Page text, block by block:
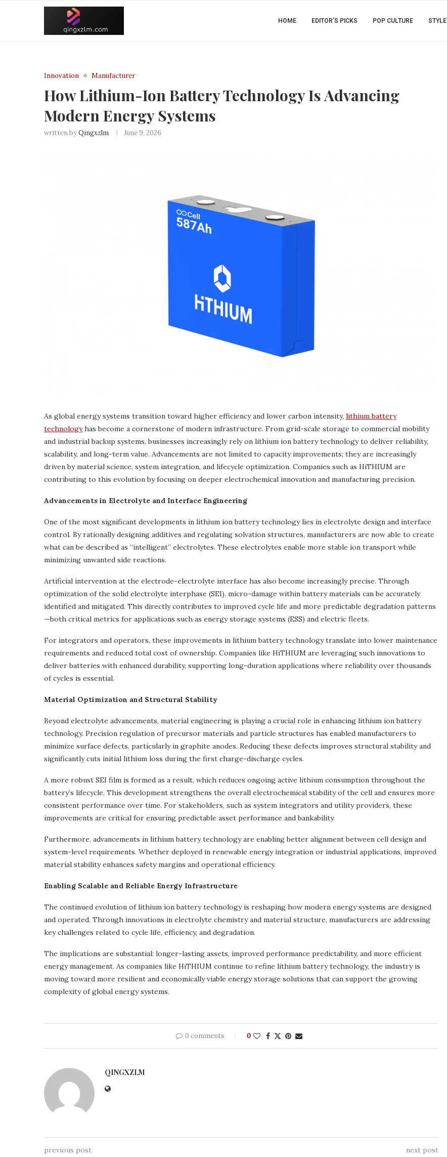
HOME EDITOR’S PICKS POP CULTURE STYLE
Innovation Manufacturer
How Lithium-Ion Battery Technology Is Advancing
Modern Energy Systems
written byQingxzlm June 9, 2026
As global energy systems transition toward higher efficiency and lower carbon intensity, lithium battery
technologyhas become a cornerstone of modern infrastructure. From grid-scale storage to commercial mobility
and industrial backup systems, businesses increasingly rely on lithium ion battery technology to deliver reliability,
scalability, and long-term value. Advancements are not limited to capacity improvements; they are increasingly
driven by material science, system integration, and lifecycle optimization. Companies such as HiTHIUM are
contributing to this evolution by focusing on deeper electrochemical innovation and manufacturing precision.
Advancements in Electrolyte and Interface Engineering
One of the most significant developments in lithium ion battery technology lies in electrolyte design and interface
control. By rationally designing additives and regulating solvation structures, manufacturers are now able to create
what can be described as “intelligent” electrolytes. These electrolytes enable more stable ion transport while
minimizing unwanted side reactions.
Artificial intervention at the electrode-electrolyte interface has also become increasingly precise. Through
optimization of the solid electrolyte interphase (SEI), micro-damage within battery materials can be accurately
identified and mitigated. This directly contributes to improved cycle life and more predictable degradation patterns
—both critical metrics for applications such as energy storage systems (ESS) and electric fleets.
For integrators and operators, these improvements in lithium battery technology translate into lower maintenance
requirements and reduced total cost of ownership. Companies like HiTHIUM are leveraging such innovations to
deliver batteries with enhanced durability, supporting long-duration applications where reliability over thousands
of cycles is essential.
Material Optimization and Structural Stability
Beyond electrolyte advancements, material engineering is playing a crucial role in enhancing lithium ion battery
technology. Precision regulation of precursor materials and particle structures has enabled manufacturers to
minimize surface defects, particularly in graphite anodes. Reducing these defects improves structural stability and
significantly cuts initial lithium loss during the first charge-discharge cycles.
A more robust SEI film is formed as a result, which reduces ongoing active lithium consumption throughout the
battery’s lifecycle. This development strengthens the overall electrochemical stability of the cell and ensures more
consistent performance over time. For stakeholders, such as system integrators and utility providers, these
improvements are critical for ensuring predictable asset performance and bankability.
Furthermore, advancements in lithium battery technology are enabling better alignment between cell design and
system-level requirements. Whether deployed in renewable energy integration or industrial applications, improved
material stability enhances safety margins and operational efficiency.
Enabling Scalable and Reliable Energy Infrastructure
The continued evolution of lithium ion battery technology is reshaping how modern energy systems are designed
and operated. Through innovations in electrolyte chemistry and material structure, manufacturers are addressing
key challenges related to cycle life, efficiency, and degradation.
The implications are substantial: longer-lasting assets, improved performance predictability, and more efficient
energy management. As companies like HiTHIUM continue to refine lithium battery technology, the industry is
moving toward more resilient and economically viable energy storage solutions that can support the growing
complexity of global energy systems.
0 comments 0
QINGXZLM
previous post next post